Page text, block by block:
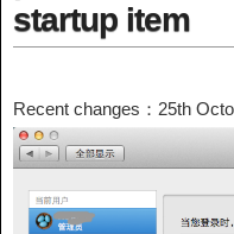
startup item
Recent changes：25th